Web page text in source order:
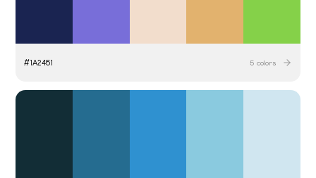
#1A2451 5colors